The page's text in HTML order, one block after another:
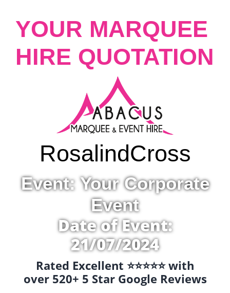
YOUR MARQUEE
HIRE QUOTATION
RosalindCross
Event: Your Corporate
Event
Date of Event:
21/07/2024
Rated Excellent ⭐️⭐️⭐️⭐️⭐️ with
over 520+ 5 Star Google Reviews